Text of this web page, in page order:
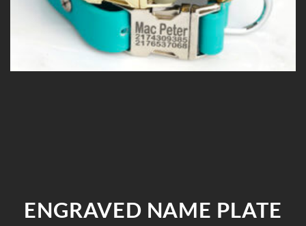
ENGRAVED NAME PLATE